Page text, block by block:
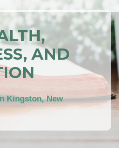
AND
Kingston, New